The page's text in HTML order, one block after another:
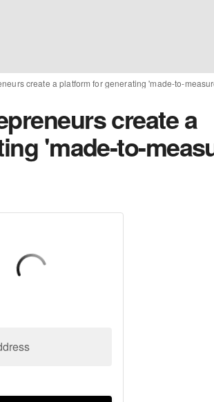
create a platform for generating 'made-to-
create a
'made-to-